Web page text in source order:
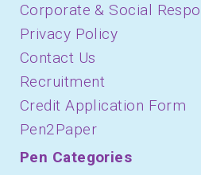
Corporate & Social
Privacy Policy
Contact Us
Recruitment
Credit Application Form
Pen2Paper
Pen Categories